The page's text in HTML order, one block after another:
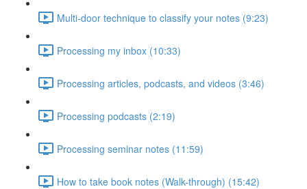
Multi-door technique to classify your notes (9:23)
Processing my inbox (10:33)
Processing articles, podcasts, and videos (3:46)
Processing podcasts (2:19)
Processing seminar notes (11:59)
How to take book notes (Walk-through) (15:42)